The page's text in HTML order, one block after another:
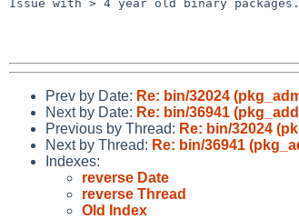
Issue with > 4 year old binary packages.
Prev by Date: Re: bin/32024
Next by Date: Re: bin/36941
Previous by Thread: Re: bin/32024
Next by Thread: Re: bin/36941
Indexes:
reverse Date
reverse Thread
Old Index